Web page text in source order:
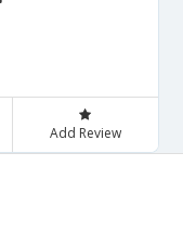
Add Review